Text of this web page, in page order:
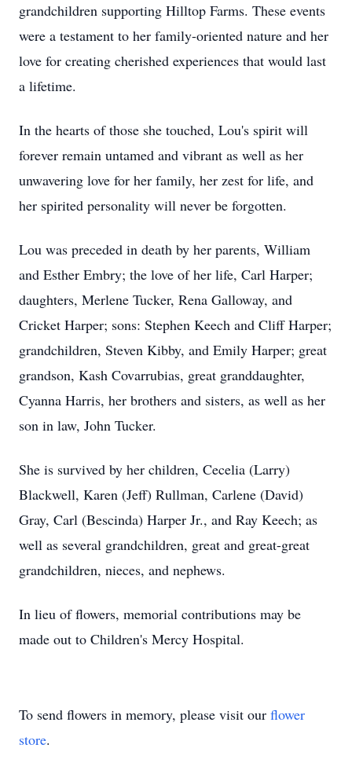
grandchildren supporting Hilltop Farms. These events
were a testament to her family-oriented nature and her
love for creating cherished experiences that would last
a lifetime.
In the hearts of those she touched, Lou's spirit will
forever remain untamed and vibrant as well as her
unwavering love for her family, her zest for life, and
her spirited personality will never be forgotten.
Lou was preceded in death by her parents, William
and Esther Embry; the love of her life, Carl Harper;
daughters, Merlene Tucker, Rena Galloway, and
Cricket Harper; sons: Stephen Keech and Cliff Harper;
grandchildren, Steven Kibby, and Emily Harper; great
grandson, Kash Covarrubias, great granddaughter,
Cyanna Harris, her brothers and sisters, as well as her
son in law, John Tucker.
She is survived by her children, Cecelia (Larry)
Blackwell, Karen (Jeff) Rullman, Carlene (David)
Gray, Carl (Bescinda) Harper Jr., and Ray Keech; as
well as several grandchildren, great and great-great
grandchildren, nieces, and nephews.
In lieu of flowers, memorial contributions may be
made out to Children's Mercy Hospital.
To send flowers in memory, please visit our flower
store.